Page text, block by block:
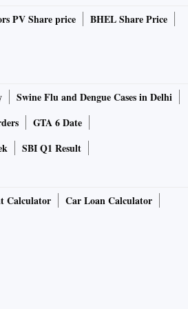
PV Share price
BHEL Share Price
Swine Flu and Dengue Cases in Delhi
GTA 6 Date
SBI Q1 Result
Calculator
Car Loan Calculator